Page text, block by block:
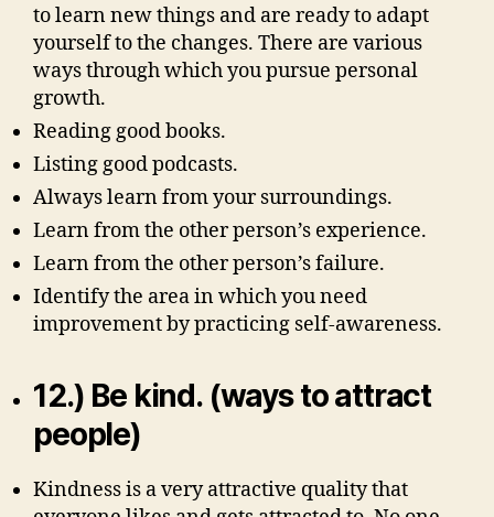
to learn new things and are ready to adapt
yourself to the changes. There are various
ways through which you pursue personal
growth.
Reading good books.
Listing good podcasts.
Always learn from your surroundings.
Learn from the other person’s experience.
Learn from the other person’s failure.
Identify the area in which you need
improvement by practicing self-awareness.
12.) Be kind. (ways to attract
people)
Kindness is a very attractive quality that